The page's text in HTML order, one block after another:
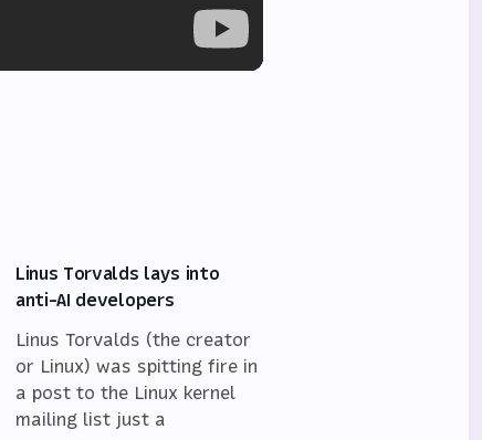
Linus Torvalds lays into
anti-AI developers
Linus Torvalds (the creator
or Linux) was spitting fire in
a post to the Linux kernel
mailing list just a